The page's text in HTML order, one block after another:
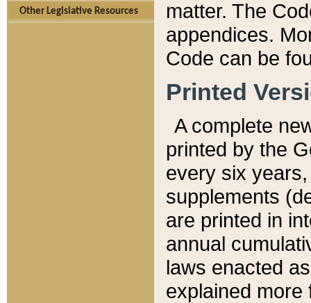
Other Legislative Resources
matter. The
appendices.
Code can be
Printed
A complete
printed by the
every six
supplements
are printed in
annual
laws enacted
explained more